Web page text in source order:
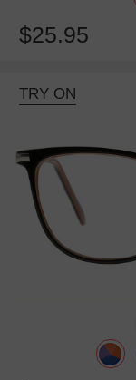
$25.95
TRY ON